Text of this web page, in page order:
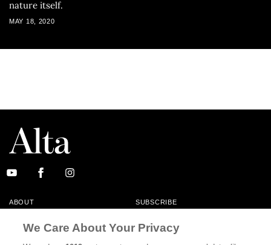
nature itself.
MAY 18, 2020
ABOUT SUBSCRIBE
MASTHEAD CONTACT
CALIFORNIA BOOK CLUB EVENTS
We Care About Your Privacy